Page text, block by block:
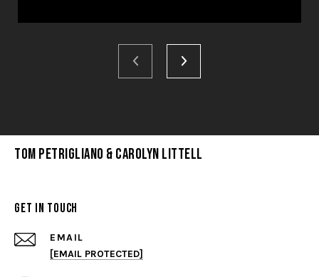
Tom Petrigliano & Carolyn Littell
Get in Touch
EMAIL
[EMAIL PROTECTED]